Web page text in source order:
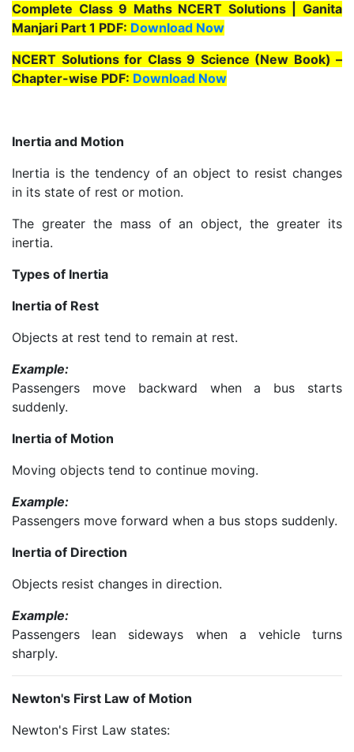
Complete Class 9 Maths NCERT Solutions | Ganita
Manjari Part 1 PDF: Download Now
NCERT Solutions for Class 9 Science (New Book) –
Chapter-wise PDF: Download Now
Inertia and Motion
Inertia is the tendency of an object to resist changes
in its state of rest or motion.
The greater the mass of an object, the greater its
inertia.
Types of Inertia
Inertia of Rest
Objects at rest tend to remain at rest.
Example:
Passengers move backward when a bus starts
suddenly.
Inertia of Motion
Moving objects tend to continue moving.
Example:
Passengers move forward when a bus stops suddenly.
Inertia of Direction
Objects resist changes in direction.
Example:
Passengers lean sideways when a vehicle turns
sharply.
Newton's First Law of Motion
Newton's First Law states: